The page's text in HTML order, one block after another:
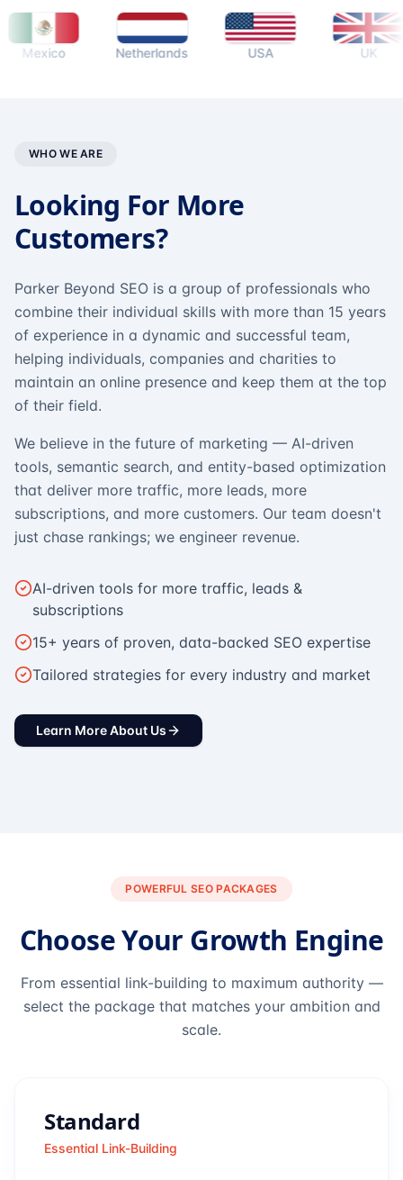
Netherlands
WHO WE ARE
Looking For More
Customers?
Parker Beyond SEO is a group of professionals who
combine their individual skills with more than 15 years
of experience in a dynamic and successful team,
helping individuals, companies and charities to
maintain an online presence and keep them at the top
of their field.
We believe in the future of marketing — AI-driven
tools, semantic search, and entity-based optimization
that deliver more traffic, more leads, more
subscriptions, and more customers. Our team doesn't
just chase rankings; we engineer revenue.
AI-driven tools for more traffic, leads &
subscriptions
15+ years of proven, data-backed SEO expertise
Tailored strategies for every industry and market
Learn More About Us
POWERFUL SEO PACKAGES
Choose Your Growth Engine
From essential link-building to maximum authority —
select the package that matches your ambition and
scale.
Standard
Essential Link-Building